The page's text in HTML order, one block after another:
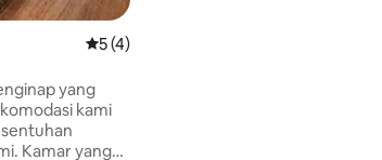
5 out of 5 average rating, 4 reviews
5 (4)
yang
kami
Kamar yang